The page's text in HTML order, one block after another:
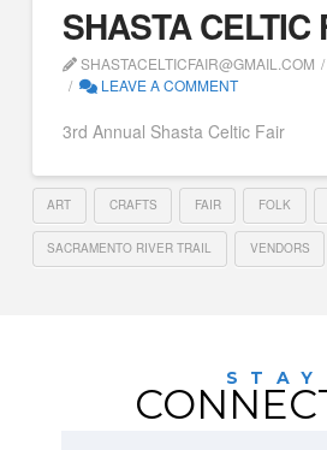
SHASTA CELTIC
SHASTACELTICFAIR@GMAIL.COM
LEAVE A COMMENT
3rd Annual Shasta Celtic Fair
ART CRAFTS FAIR FOLK
SACRAMENTO RIVER TRAIL VENDORS
STAY